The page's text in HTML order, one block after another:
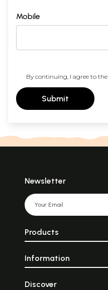
Mobile
By continuing, I agree to the
Submit
Newsletter
Products
Information
Discover